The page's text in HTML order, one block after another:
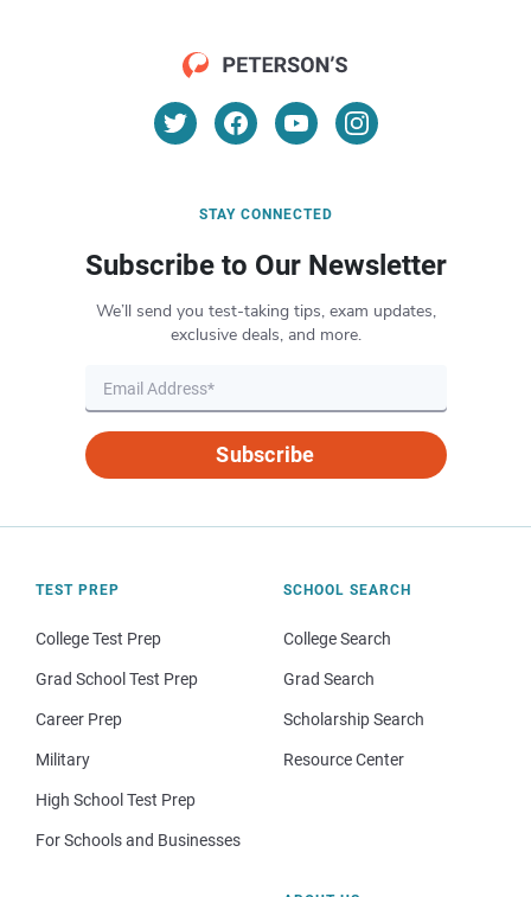
STAY CONNECTED
Subscribe to Our Newsletter
We’ll send you test-taking tips, exam updates,
exclusive deals, and more.
Subscribe
TEST PREP
College Test Prep
Grad School Test Prep
Career Prep
Military
High School Test Prep
For Schools and Businesses
SCHOOL SEARCH
College Search
Grad Search
Scholarship Search
Resource Center